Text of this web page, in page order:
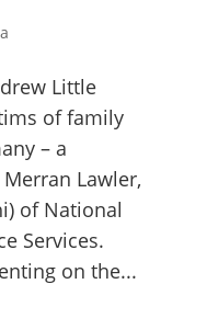
Little
of family
– a
Lawler,
of National
Services.
on the...